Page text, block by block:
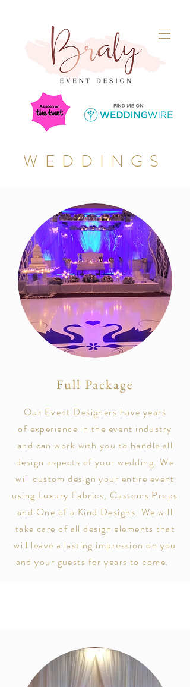
WEDDINGS
Full Package
Our Event Designers have years
of experience in the event industry
and can work with you to handle all
design aspects of your wedding. We
will custom design your entire event
using Luxury Fabrics, Customs Props
and One of a Kind Designs. We will
take care of all design elements that
will leave a lasting impression on you
and your guests for years to come.